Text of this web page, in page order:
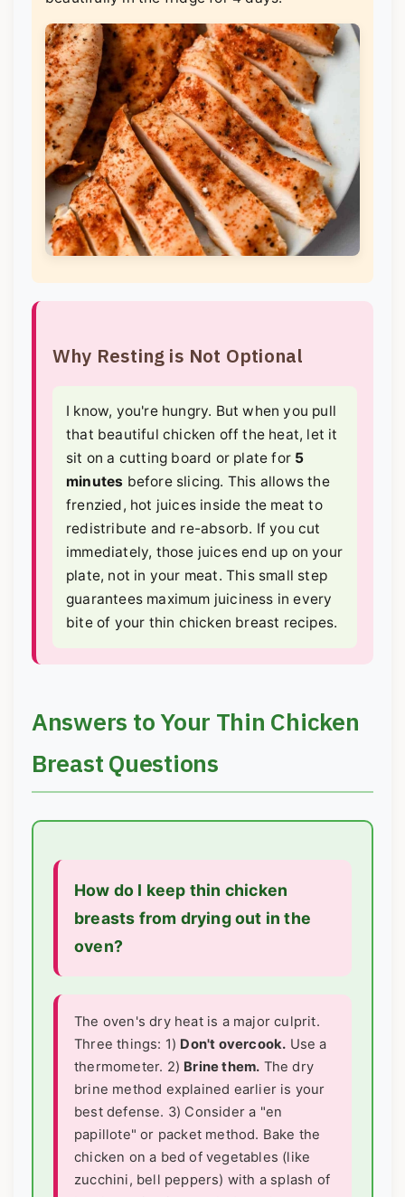
Why Resting is Not Optional
I know, you're hungry. But when you pull
that beautiful chicken off the heat, let it
sit on a cutting board or plate for 5
minutes before slicing. This allows the
frenzied, hot juices inside the meat to
redistribute and re-absorb. If you cut
immediately, those juices end up on your
plate, not in your meat. This small step
guarantees maximum juiciness in every
bite of your thin chicken breast recipes.
Answers to Your Thin Chicken
Breast Questions
How do I keep thin chicken
breasts from drying out in the
oven?
The oven's dry heat is a major culprit.
Three things: 1) Don't overcook. Use a
thermometer. 2) Brine them. The dry
brine method explained earlier is your
best defense. 3) Consider a "en
papillote" or packet method. Bake the
chicken on a bed of vegetables (like
zucchini, bell peppers) with a splash of